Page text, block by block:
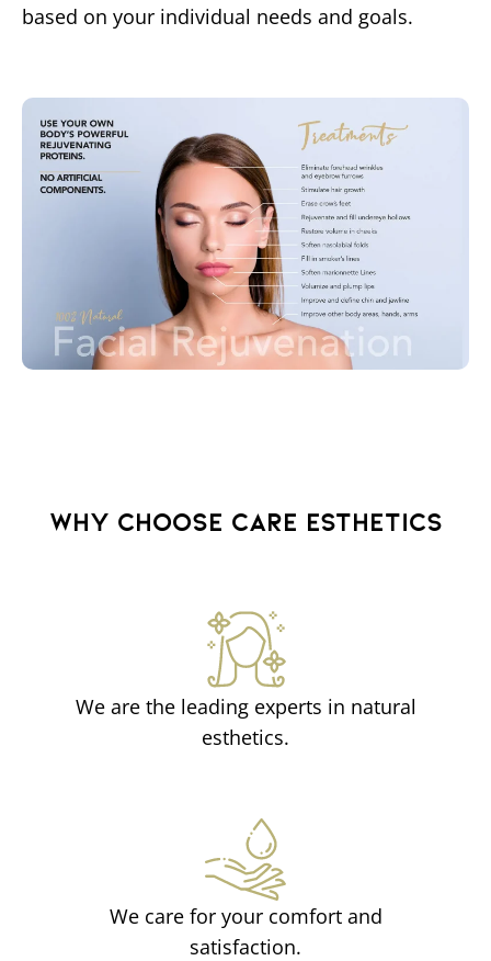
based on your individual needs and goals.
WHY CHOOSE CARE ESTHETICS
We are the leading experts in natural
esthetics.
We care for your comfort and
satisfaction.